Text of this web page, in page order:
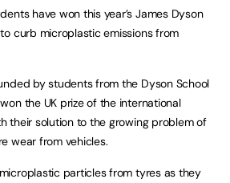
have won this year’s James Dyson
curb microplastic emissions from
by students from the Dyson School
the UK prize of the international
their solution to the growing problem of
wear from vehicles.
particles from tyres as they